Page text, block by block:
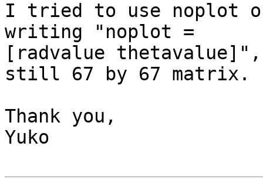
I tried to use noplot
writing "noplot =
[radvalue
still 67 by 67 matrix.
Thank you,
Yuko